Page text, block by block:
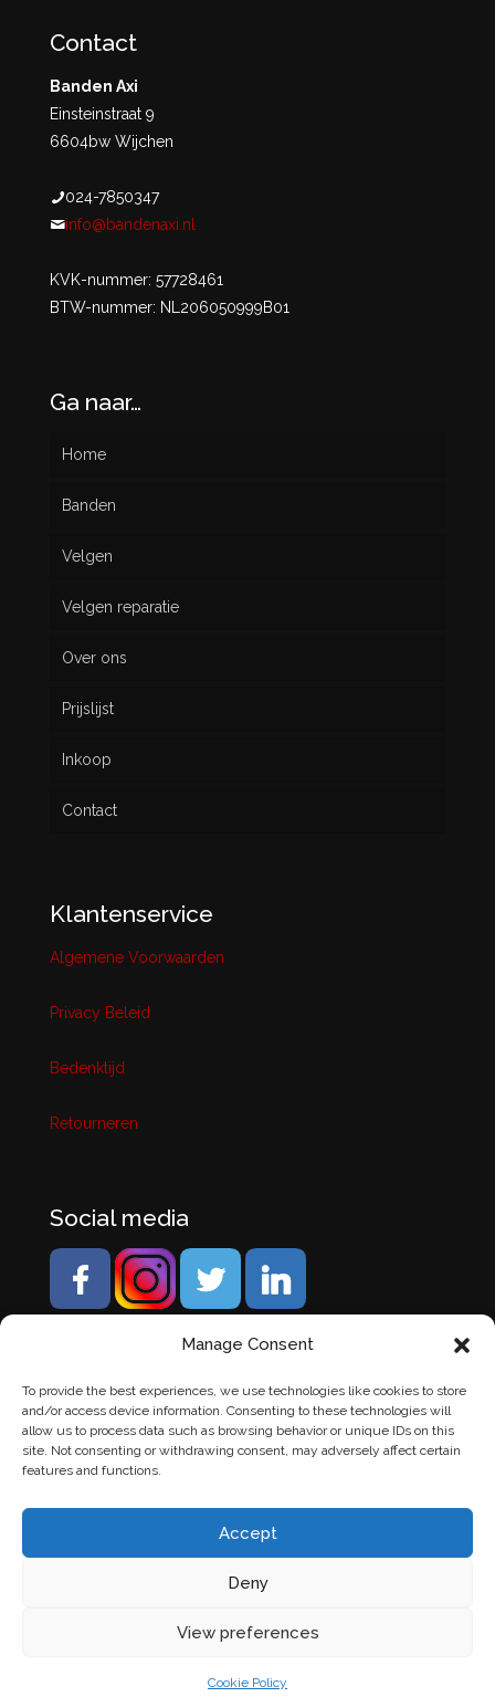
Manage Consent
To provide the best experiences, we use technologies like cookies to store
and/or access device information. Consenting to these technologies will
allow us to process data such as browsing behavior or unique IDs on this
site. Not consenting or withdrawing consent, may adversely affect certain
features and functions.
Accept
Deny
View preferences
Cookie Policy
Contact
Banden Axi
Einsteinstraat 9
6604bw Wijchen
024-7850347
info@bandenaxi.nl
KVK-nummer: 57728461
BTW-nummer: NL206050999B01
Ga naar…
Home
Banden
Nieuw
Gebruikt
Velgen
Velgen reparatie
Over ons
Prijslijst
Inkoop
Contact
Klantenservice
Algemene Voorwaarden
Privacy Beleid
Bedenktijd
Retourneren
Social media
laten makendoor Chuck's